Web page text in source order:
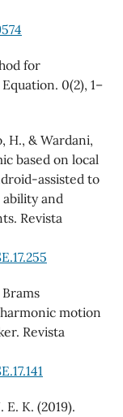
for
0(2), 1–
H., & Wardani,
based on local
assisted to
and
Revista
motion
Revista
K. (2019).